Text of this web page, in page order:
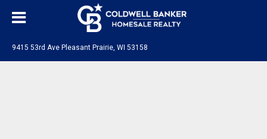
9415 53rd Ave Pleasant Prairie, WI 53158